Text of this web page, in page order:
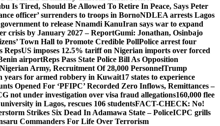
Is Tired, Should Be Allowed To Retire In Peace, Says Peter
officer’ surrenders to troops in BornoNDLEA arrests Lagos
to release Nnamdi KanuIran says war to expand
crisis by January 2027 – ReportGumi: Jonathan, Osinbajo
Town Hall to Promote Credible PollPolice arrest four
RepsUS imposes 12.5% tariff on Nigerian imports over forced
airportReps Pass State Police Bill As Opposition
Army, Recruitment Of 28,000 PersonnelTrump
years for armed robbery in Kuwait17 states to experience
Opened For ‘PFIPC’ Recorded Zero Inflows, Remittances –
not under investigation over visa fraud allegations160,000 flee
in Lagos, rescues 106 studentsFACT-CHECK: No!
Strikes Six Dead In Adamawa State – PoliceICPC grills
Commanders For Life Over Terrorism